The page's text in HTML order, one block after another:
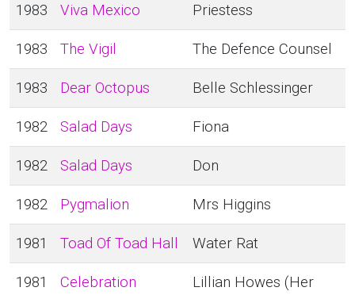
1983 Viva Mexico Priestess
1983 The Vigil The Defence Counsel
1983 Dear Octopus Belle Schlessinger
1982 Salad Days Fiona
1982 Salad Days Don
1982 Pygmalion Mrs Higgins
1981 Toad Of Toad Hall Water Rat
1981 Celebration
Lillian Howes (Her